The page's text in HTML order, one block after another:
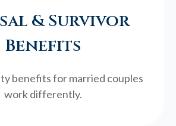
& Survivor
Benefits
benefits for married couples
work differently.